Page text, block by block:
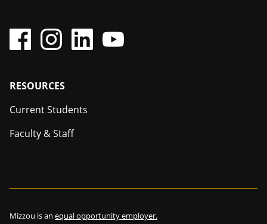
Footer
RESOURCES
Current Students
Faculty & Staff
Mizzou is an equal opportunity employer.